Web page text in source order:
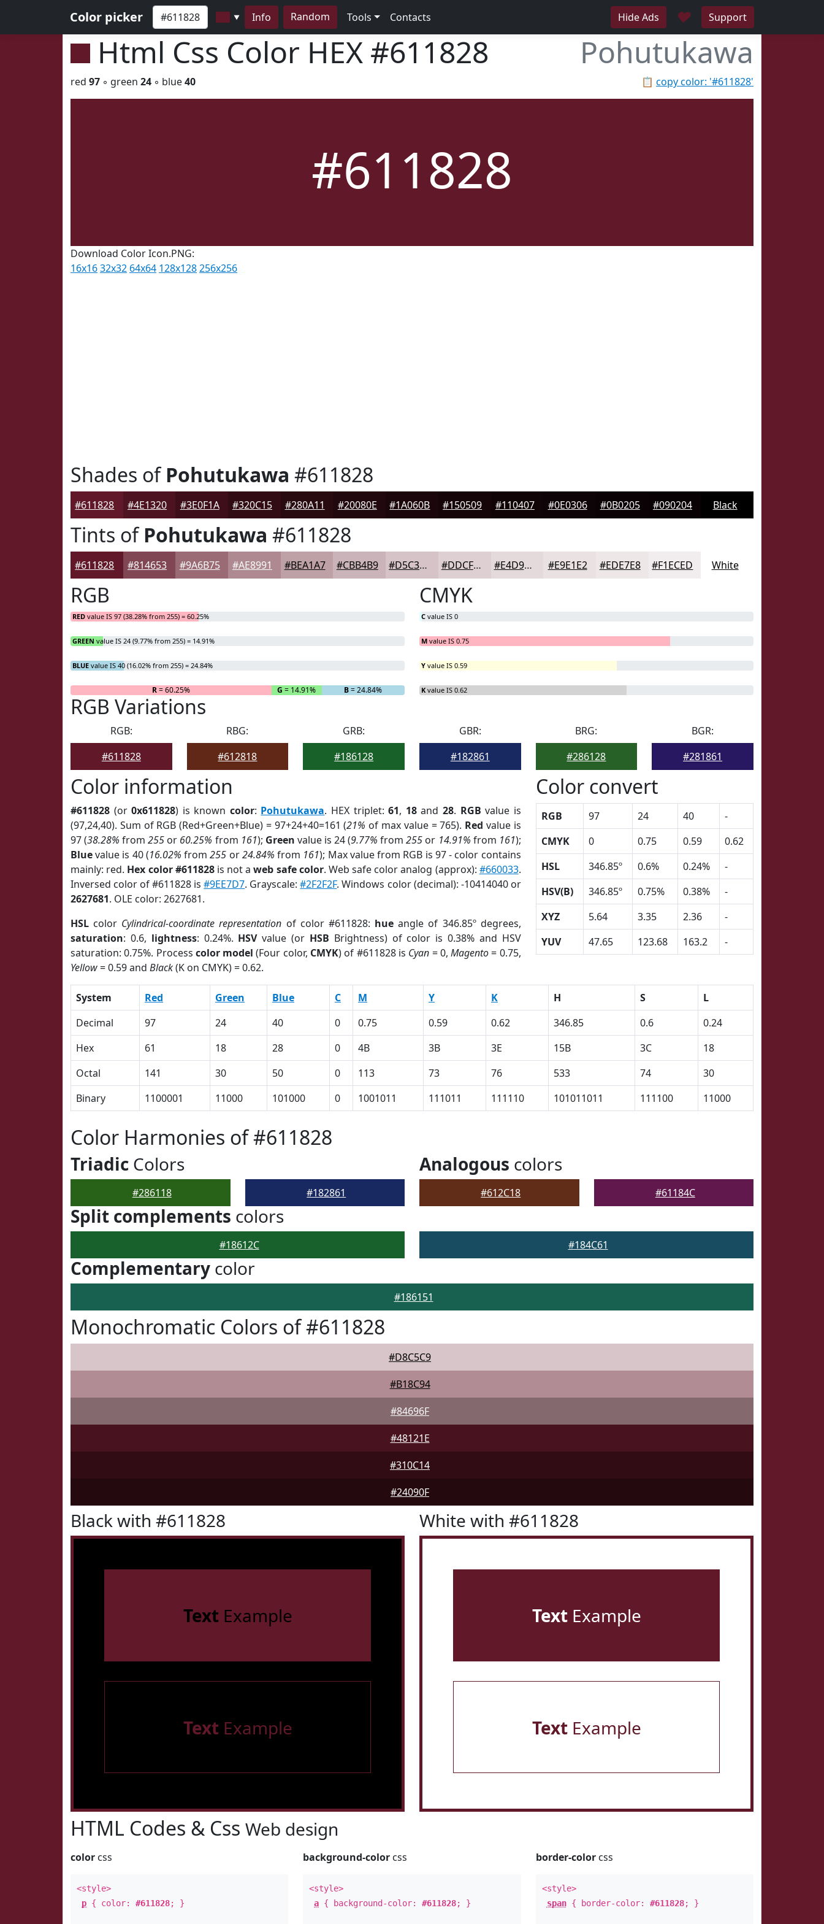
Color picker ▼ Info Random Tools Contacts Hide Ads ♥ Support
Html Css Color HEX #611828 Pohutukawa
📋 copy color: '#611828'
red 97 ◦ green 24 ◦ blue40
#611828
Download Color Icon.PNG:
16x1632x32 64x64 128x128256x256
Shades ofPohutukawa #611828
#611828 #4E1320 #3E0F1A #320C15 #280A11 #20080E #1A060B #150509 #110407 #0E0306 #0B0205 #090204 Black
Tints ofPohutukawa #611828
#611828 #814653 #9A6B75 #AE8991 #BEA1A7 #CBB4B9 #D5C3C7 #DDCFD2 #E4D9DB #E9E1E2 #EDE7E8 #F1ECED White
RGB
RED value IS 97 (38.28% from 255) = 60.25%
GREEN value IS 24 (9.77% from 255) = 14.91%
BLUE value IS 40 (16.02% from 255) = 24.84%
R= 60.25% G = 14.91% B= 24.84%
CMYK
C value IS 0
M value IS 0.75
Y value IS 0.59
K value IS 0.62
RGB Variations
RGB:
#611828
RBG:
#612818
GRB:
#186128
GBR:
#182861
BRG:
#286128
BGR:
#281861
Color information
#611828 (or0x611828) is known color: Pohutukawa. HEX triplet:61, 18and 28. RGB value is
(97,24,40). Sum of RGB (Red+Green+Blue) = 97+24+40=161 (21% of max value = 765). Red value is
97 (38.28% from255 or 60.25% from 161); Green value is 24 (9.77% from255 or 14.91% from 161);
Bluevalue is 40 (16.02% from255 or24.84% from 161); Max value from RGB is 97 - color contains
mainly: red. Hex color #611828is not aweb safe color. Web safe color analog (approx): #660033.
Inversed color of #611828 is#9EE7D7. Grayscale:#2F2F2F. Windows color (decimal): -10414040 or
2627681. OLE color: 2627681.
HSL color Cylindrical-coordinate representation of color #611828: hue angle of 346.85º degrees,
saturation: 0.6, lightness: 0.24%. HSVvalue (or HSB Brightness) of color is 0.38% and HSV
saturation: 0.75%. Process color model (Four color, CMYK) of #611828 is Cyan = 0,Magento= 0.75,
Yellow= 0.59 and Black(K on CMYK) = 0.62.
Color convert
RGB 97 24 40
-
CMYK
0 0.75 0.59
0.62
HSL
346.85º 0.6% 0.24%
-
HSV(B)
346.85º 0.75% 0.38%
-
XYZ
5.64 3.35 2.36
-
YUV
47.65 123.68 163.2 -
System Red Green Blue C M Y K H S
L
Decimal
97 24 40 0 0.75 0.59 0.62 346.85 0.6
0.24
Hex
61 18 28 0 4B 3B 3E 15B 3C
18
Octal
141 30 50 0 113 73 76 533 74
30
Binary
1100001 11000 101000 0 1001011 111011 111110 101011011 111100 11000
Color Harmonies of #611828
Triadic Colors
#286118 #182861
Analogous colors
#612C18 #61184C
Split complements colors
#18612C #184C61
Complementary color
#186151
Monochromatic Colors of #611828
#D8C5C9
#B18C94
#84696F
#48121E
#310C14
#24090F
Black with #611828
TextExample
TextExample
White with #611828
TextExample
TextExample
HTML Codes & Css Web design
color css
<style>
p { color: #611828; }
background-color css
<style>
a { background-color:#611828; }
border-colorcss
<style>
span{ border-color: #611828; }